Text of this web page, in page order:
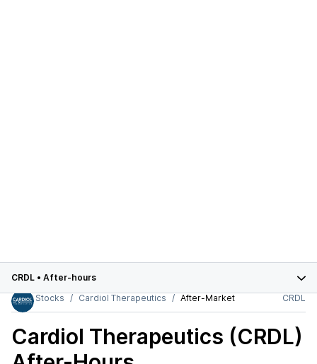
CRDL • After-hours
Stocks
Cardiol Therapeutics After-Market CRDL
Cardiol Therapeutics (CRDL)